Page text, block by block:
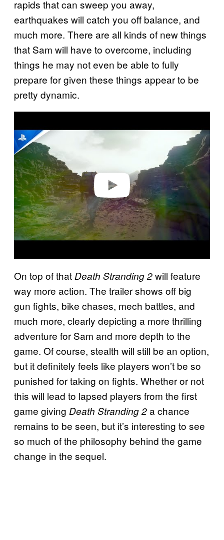
rapids that can sweep you away,
earthquakes will catch you off balance, and
much more. There are all kinds of new things
that Sam will have to overcome, including
things he may not even be able to fully
prepare for given these things appear to be
pretty dynamic.
a
y
v
i
d
e
o
On top of that Death Stranding 2will feature
way more action. The trailer shows off big
gun fights, bike chases, mech battles, and
much more, clearly depicting a more thrilling
adventure for Sam and more depth to the
game. Of course, stealth will still be an option,
but it definitely feels like players won’t be so
punished for taking on fights. Whether or not
this will lead to lapsed players from the first
game giving Death Stranding 2a chance
remains to be seen, but it’s interesting to see
so much of the philosophy behind the game
change in the sequel.